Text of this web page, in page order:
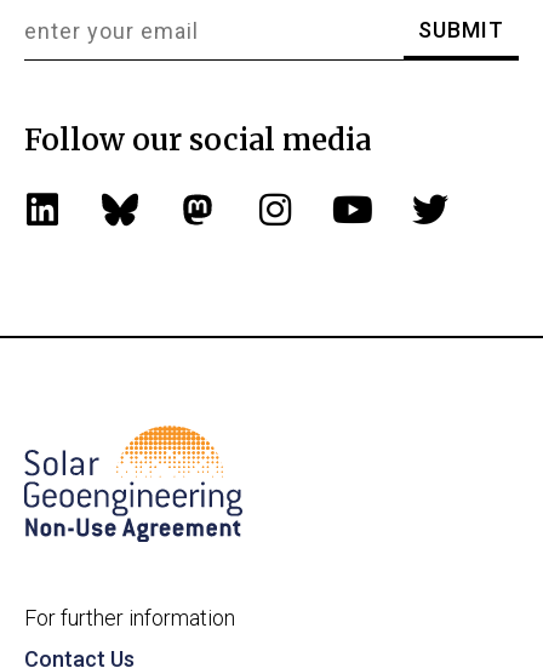
Follow our social media
For further information
Contact Us